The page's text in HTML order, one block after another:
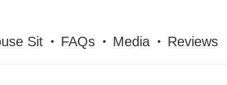
Sit FAQs Media Reviews